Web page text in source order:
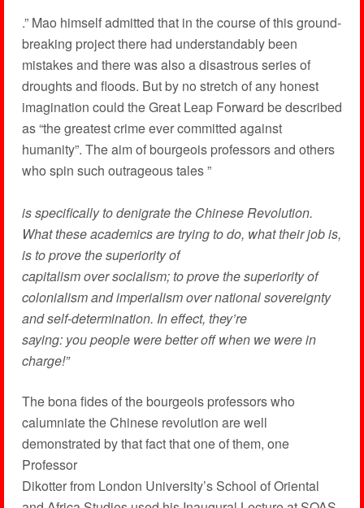
.” Mao himself admitted that in the course of this ground-
breaking project there had understandably been
mistakes and there was also a disastrous series of
droughts and floods. But by no stretch of any honest
imagination could the Great Leap Forward be described
as “the greatest crime ever committed against
humanity”. The aim of bourgeois professors and others
who spin such outrageous tales ”
is specifically to denigrate the Chinese Revolution.
What these academics are trying to do, what their job is,
is to prove the superiority of
capitalism over socialism; to prove the superiority of
colonialism and imperialism over national sovereignty
and self-determination. In effect, they’re
saying: you people were better off when we were in
charge!”
The bona fides of the bourgeois professors who
calumniate the Chinese revolution are well
demonstrated by that fact that one of them, one
Professor
Dikotter from London University’s School of Oriental